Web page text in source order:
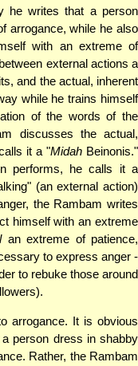
he writes that a person
arrogance, while he also
with an extreme of
external actions a
and the actual, inherent
while he trains himself
of the words of the
discusses the actual,
it a "MidahBeinonis."
performs, he calls it a
(an external action)
the Rambam writes
himself with an extreme
an extreme of patience,
to express anger -
to rebuke those around
arrogance. It is obvious
person dress in shabby
Rather, the Rambam